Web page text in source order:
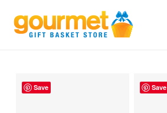
main
Cart
Save Save